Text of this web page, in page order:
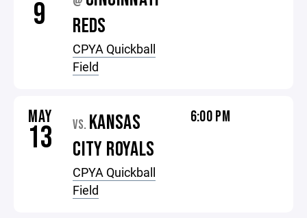
9
REDS
CPYA Quickball
Field
MAY
13 VS. KANSAS
CITY ROYALS
CPYA Quickball
Field
6:00 PM